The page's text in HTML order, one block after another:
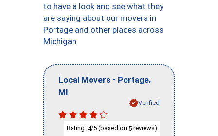
to have a look and see what they
are saying about our movers in
Portage and other places across
Michigan.
Local Movers - Portage,
MI
Verified
Rating: 4/5 (based on 5 reviews)